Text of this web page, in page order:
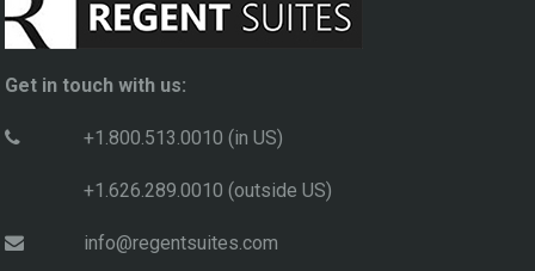
Get in touch with us:
+1.800.513.0010 (in US)
+1.626.289.0010 (outside US)
info@regentsuites.com